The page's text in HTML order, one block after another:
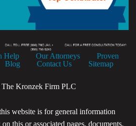
Help Our Attorneys
Proven
Blog Contact Us Sitemap
Kronzek Firm PLC
website is for general information
this or associated pages, documents,